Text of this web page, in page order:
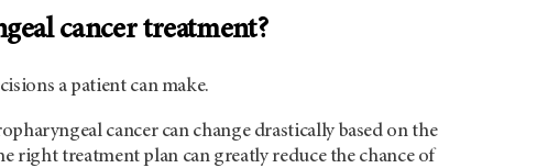
cancer treatment?
a patient can make.
cancer can change drastically based on the
right treatment plan can greatly reduce the chance of